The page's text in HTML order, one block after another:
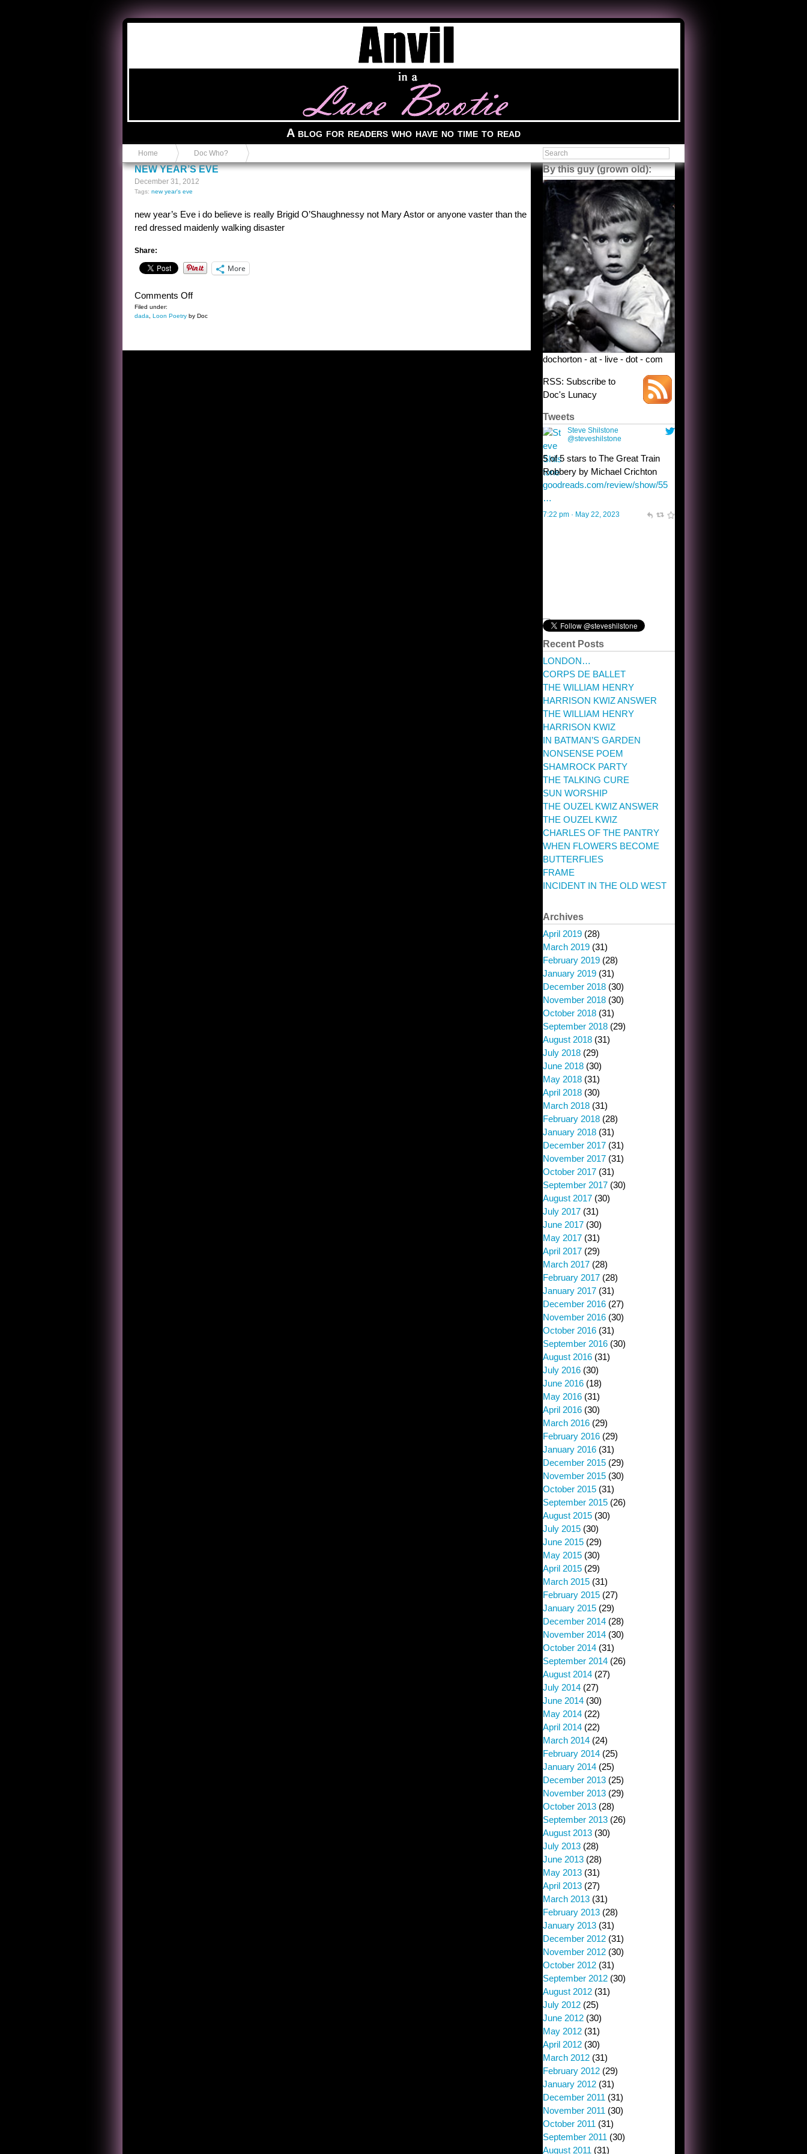
A blog for readers who have no time to read
Home Doc Who?
NEW YEAR’S EVE
December 31, 2012
Tags: new year's eve
new year’s Eve i do believe is really Brigid O’Shaughnessy not Mary Astor or anyone vaster than the
red dressed maidenly walking disaster
Share:
More
Comments Offon
YEAR’S
Filed under:
dada
Loon Poetry by Doc
By this guy (grown old):
dochorton - at - live - dot - com
RSS: Subscribe to
Doc's Lunacy
Tweets
Steve Shilstone
@steveshilstone
5 of 5 stars to The Great Train
Robbery by Michael Crichton
goodreads.com/review/show/55
…
7:22 pm · May 22, 2023
Steve Shilstone
@steveshilstone
toughest test yet for the shy
shamus with minimal bladder
control? Only the sandman
knows, and he’s not talking. He’s
chuckling, though.
Recent Posts
LONDON…
CORPS DE BALLET
THE WILLIAM HENRY
HARRISON KWIZ ANSWER
THE WILLIAM HENRY
HARRISON KWIZ
IN BATMAN’S GARDEN
NONSENSE POEM
SHAMROCK PARTY
THE TALKING CURE
SUN WORSHIP
THE OUZEL KWIZ ANSWER
THE OUZEL KWIZ
CHARLES OF THE PANTRY
WHEN FLOWERS BECOME
BUTTERFLIES
FRAME
INCIDENT IN THE OLD WEST
Archives
April 2019 (28)
March 2019 (31)
February 2019 (28)
January 2019 (31)
December 2018 (30)
November 2018 (30)
October 2018 (31)
September 2018 (29)
August 2018 (31)
July 2018 (29)
June 2018 (30)
May 2018 (31)
April 2018 (30)
March 2018 (31)
February 2018 (28)
January 2018 (31)
December 2017 (31)
November 2017 (31)
October 2017 (31)
September 2017 (30)
August 2017 (30)
July 2017 (31)
June 2017 (30)
May 2017 (31)
April 2017 (29)
March 2017 (28)
February 2017 (28)
January 2017 (31)
December 2016 (27)
November 2016 (30)
October 2016 (31)
September 2016 (30)
August 2016 (31)
July 2016 (30)
June 2016 (18)
May 2016 (31)
April 2016 (30)
March 2016 (29)
February 2016 (29)
January 2016 (31)
December 2015 (29)
November 2015 (30)
October 2015 (31)
September 2015 (26)
August 2015 (30)
July 2015 (30)
June 2015 (29)
May 2015 (30)
April 2015 (29)
March 2015 (31)
February 2015 (27)
January 2015 (29)
December 2014 (28)
November 2014 (30)
October 2014 (31)
September 2014 (26)
August 2014 (27)
July 2014 (27)
June 2014 (30)
May 2014 (22)
April 2014 (22)
March 2014 (24)
February 2014 (25)
January 2014 (25)
December 2013 (25)
November 2013 (29)
October 2013 (28)
September 2013 (26)
August 2013 (30)
July 2013 (28)
June 2013 (28)
May 2013 (31)
April 2013 (27)
March 2013 (31)
February 2013 (28)
January 2013 (31)
December 2012 (31)
November 2012 (30)
October 2012 (31)
September 2012 (30)
August 2012 (31)
July 2012 (25)
June 2012 (30)
May 2012 (31)
April 2012 (30)
March 2012 (31)
February 2012 (29)
January 2012 (31)
December 2011 (31)
November 2011 (30)
October 2011 (31)
September 2011 (30)
August 2011 (31)